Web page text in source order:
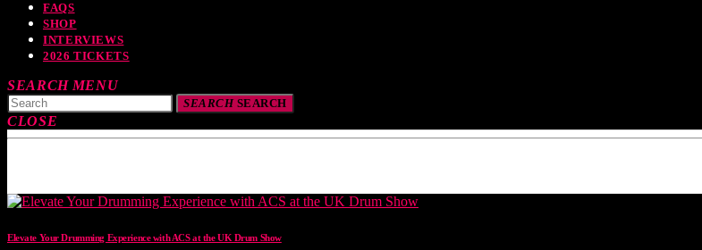
FAQS
SHOP
INTERVIEWS
2026 TICKETS
SEARCH MENU
SEARCHSEARCH
CLOSE
Elevate Your Drumming Experience with ACS at the UK Drum Show